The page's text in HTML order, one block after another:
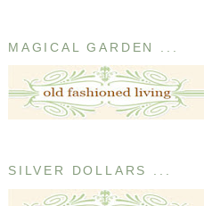
MAGICAL GARDEN ...
SILVER DOLLARS ...